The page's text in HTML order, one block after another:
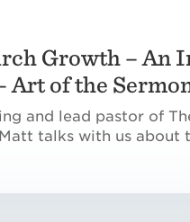
Growth – An
Art of the
and lead pastor of
talks with us about